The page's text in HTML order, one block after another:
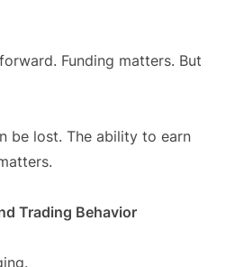
Funding matters. But
be lost. The ability to earn
Trading Behavior